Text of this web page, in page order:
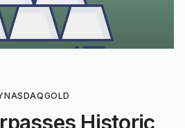
NASDAQGOLD
Historic